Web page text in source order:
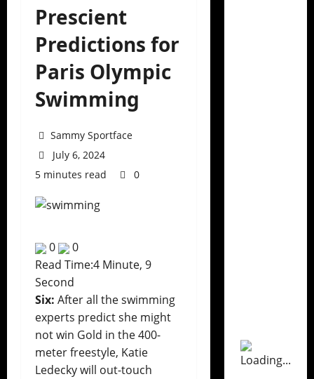
Prescient
Predictions for
Paris Olympic
Swimming
Sammy Sportface
July 6, 2024
5 minutes read
0
0
0
Read Time:4 Minute, 9
Second
Six: After all the swimming
experts predict she might
not win Gold in the 400-
meter freestyle, Katie
Ledecky will out-touch